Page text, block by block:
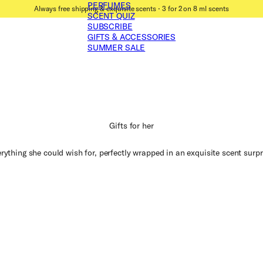
Always free shipping & exquisite scents ⋅ 3 for 2 on 8 ml scents
PERFUMES
SCENT QUIZ
SUBSCRIBE
GIFTS & ACCESSORIES
SUMMER SALE
Gifts for her
she could wish for, perfectly wrapped in an exquisite scent